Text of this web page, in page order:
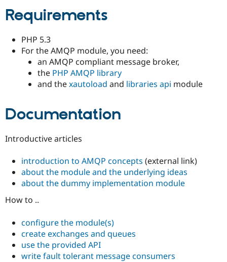
Drupal for
Tourism
Site
Requirements
PHP 5.3
For the AMQP module, you need:
an AMQP compliant message broker,
the PHP AMQP library
and thexautoload and libraries api module
Documentation
Introductive articles
introduction to AMQP concepts (external link)
about the module and the underlying ideas
about the dummy implementation module
How to ..
configure the module(s)
create exchanges and queues
use the provided API
write fault tolerant message consumers